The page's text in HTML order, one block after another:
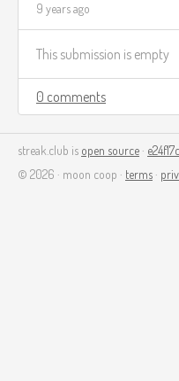
9 years ago
This submission is empty
0 comments
streak.club is open source · e24f17c
© 2026 · moon coop · terms ·